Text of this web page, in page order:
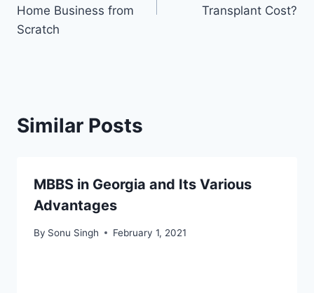
Home Business from
Scratch
Transplant Cost?
Similar Posts
MBBS in Georgia and Its Various
Advantages
By Sonu Singh February 1, 2021